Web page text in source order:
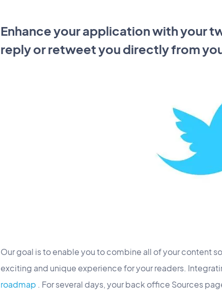
Enhance your application with your
reply or retweet you directly from
Our goal is to enable you to combine all of your content
exciting and unique experience for your readers.
roadmap . For several days, your back office Sources